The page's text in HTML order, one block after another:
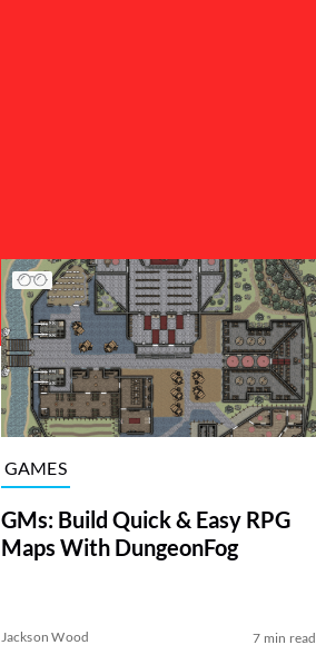
GAMES
GMs: Build Quick & Easy RPG
Maps With DungeonFog
Jackson Wood 7 min read